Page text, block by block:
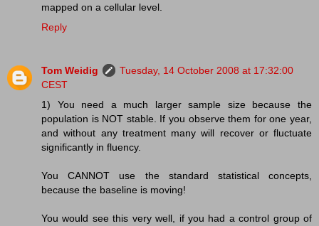
mapped on a cellular level.
Reply
Tom Weidig
Tuesday, 14 October 2008 at 17:32:00
CEST
1) You need a much larger sample size because the
population is NOT stable. If you observe them for one year,
and without any treatment many will recover or fluctuate
significantly in fluency.
You CANNOT use the standard statistical concepts,
because the baseline is moving!
You would see this very well, if you had a control group of